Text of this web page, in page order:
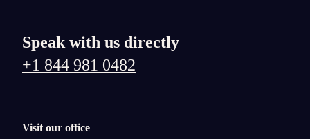
Speak with us directly
+1 844 981 0482
Visit our office